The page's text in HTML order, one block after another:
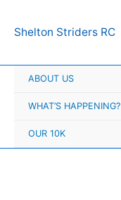
Shelton Striders RC
ABOUT US
WHAT’S HAPPENING?
OUR 10K
r
h